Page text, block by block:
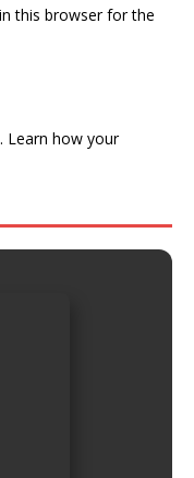
this browser for the
Learn how your